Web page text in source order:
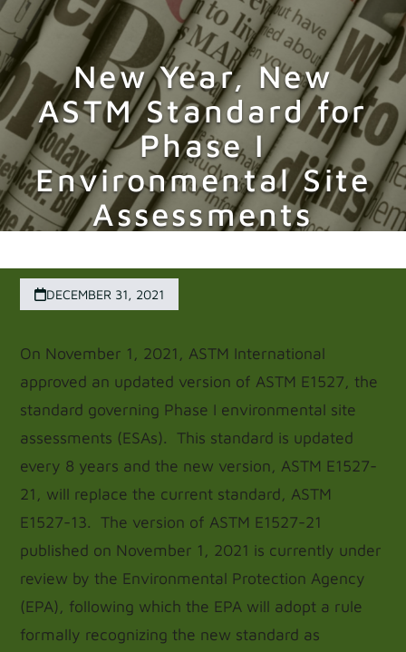
Skip
content
Open
mobile
menu
Close
mobile
menu
New Year, New
ASTM Standard for
Phase I
Environmental Site
Assessments
DECEMBER 31, 2021
On November 1, 2021, ASTM International
approved an updated version of ASTM E1527, the
standard governing Phase I environmental site
assessments (ESAs). This standard is updated
every 8 years and the new version, ASTM E1527-
21, will replace the current standard, ASTM
E1527-13. The version of ASTM E1527-21
published on November 1, 2021 is currently under
review by the Environmental Protection Agency
(EPA), following which the EPA will adopt a rule
formally recognizing the new standard as